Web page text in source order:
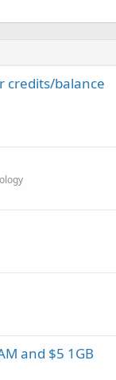
credits/balance
and $5 1GB